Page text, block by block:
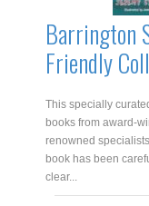
Barrington
Friendly
This specially
books from
renowned
book has been
clear...